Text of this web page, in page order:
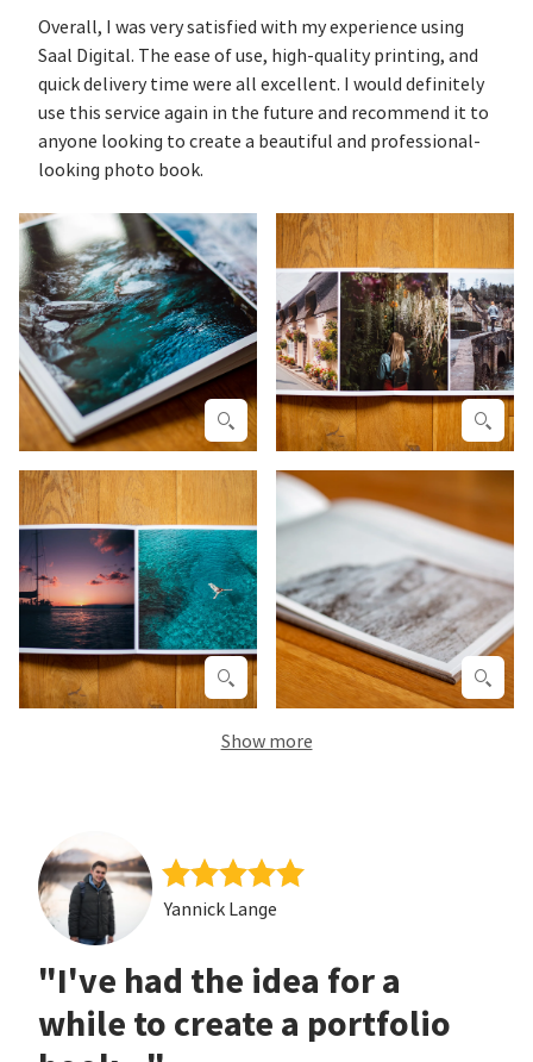
Overall, I was very satisfied with my experience using
Saal Digital. The ease of use, high-quality printing, and
quick delivery time were all excellent. I would definitely
use this service again in the future and recommend it to
anyone looking to create a beautiful and professional-
looking photo book.
Show more
Yannick Lange
"I've had the idea for a
while to create a portfolio